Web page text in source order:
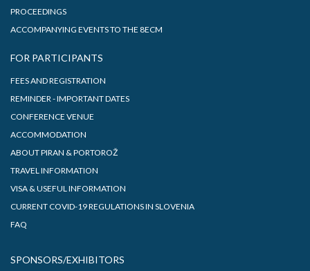
PROCEEDINGS
ACCOMPANYING EVENTS TO THE 8ECM
FOR PARTICIPANTS
FEES AND REGISTRATION
REMINDER - IMPORTANT DATES
CONFERENCE VENUE
ACCOMMODATION
ABOUT PIRAN & PORTOROŽ
TRAVEL INFORMATION
VISA & USEFUL INFORMATION
CURRENT COVID-19 REGULATIONS IN SLOVENIA
FAQ
SPONSORS/EXHIBITORS